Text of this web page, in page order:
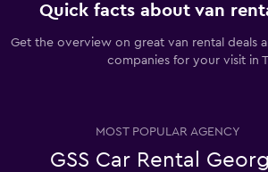
Quick facts about van
Get the overview on great van rental deals
companies for your visit in
MOST POPULAR AGENCY
GSS Car Rental